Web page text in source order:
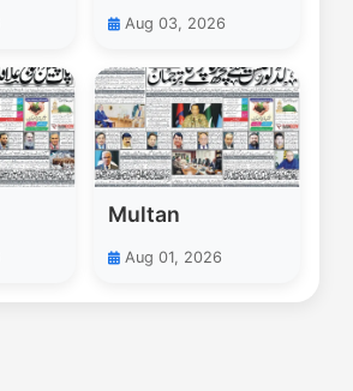
Aug 03, 2026
Multan
Aug 01, 2026